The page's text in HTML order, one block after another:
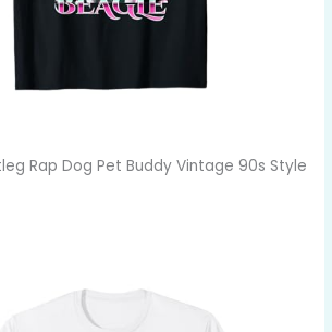
Rap Dog Pet Buddy Vintage 90s Style